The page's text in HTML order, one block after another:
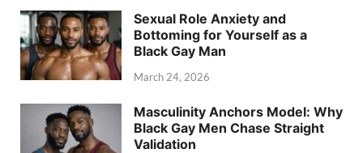
Sexual Role Anxiety and
Bottoming for Yourself as a
Black Gay Man
March 24, 2026
Masculinity Anchors Model: Why
Black Gay Men Chase Straight
Validation